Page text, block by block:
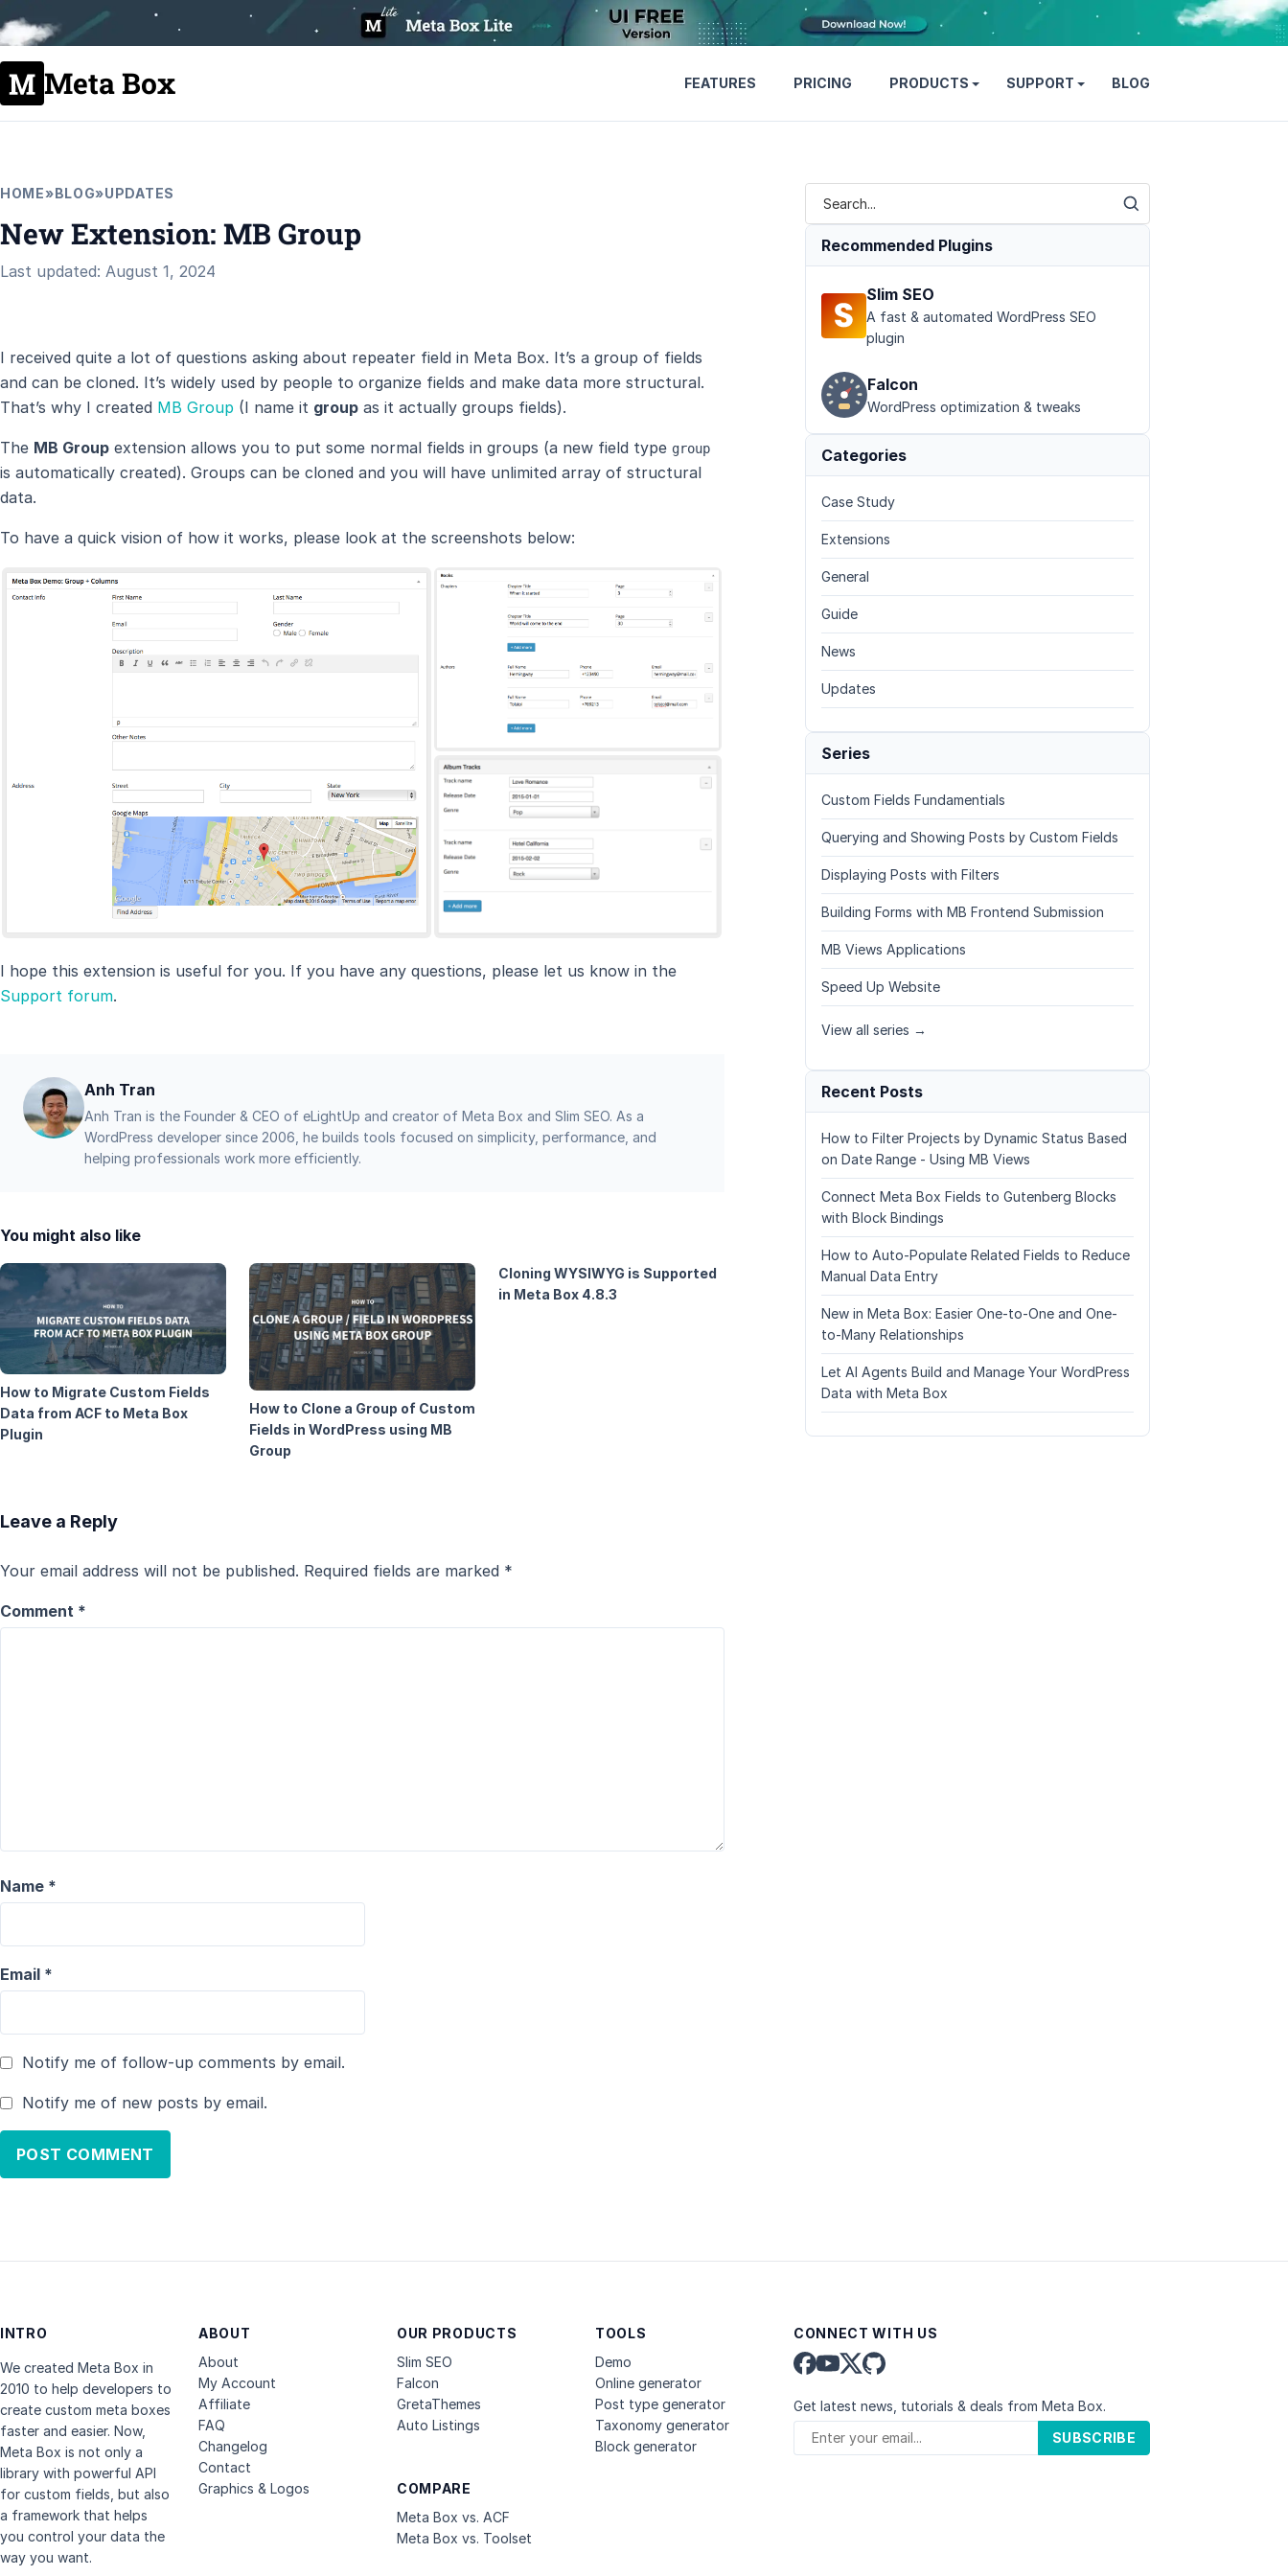
Meta Box FEATURES PRICING PRODUCTS SUPPORT BLOG
HOME»BLOG»UPDATES
New Extension: MB Group
Last updated: August 1, 2024
I received quite a lot of questions asking about repeater field in Meta Box. It’s a group of fields
and can be cloned. It’s widely used by people to organize fields and make data more structural.
That’s why I created MB Group (I name it group as it actually groups fields).
The MB Group extension allows you to put some normal fields in groups (a new field type group
is automatically created). Groups can be cloned and you will have unlimited array of structural
data.
To have a quick vision of how it works, please look at the screenshots below:
I hope this extension is useful for you. If you have any questions, please let us know in the
Support forum.
Anh Tran
Anh Tran is the Founder & CEO of eLightUp and creator of Meta Box and Slim SEO. As a
WordPress developer since 2006, he builds tools focused on simplicity, performance, and
helping professionals work more efficiently.
You might also like
How to Migrate Custom Fields
Data from ACF to Meta Box
Plugin
How to Clone a Group of Custom
Fields in WordPress using MB
Group
Cloning WYSIWYG is Supported
in Meta Box 4.8.3
Leave a Reply
Your email address will not be published. Required fields are marked *
Comment *
Name *
Email *
Notify me of follow-up comments by email.
Notify me of new posts by email.
Recommended Plugins
Slim SEO
A fast & automated WordPress SEO
plugin
Falcon
WordPress optimization & tweaks
Categories
Case Study
Extensions
General
Guide
News
Updates
Series
Custom Fields Fundamentials
Querying and Showing Posts by Custom Fields
Displaying Posts with Filters
Building Forms with MB Frontend Submission
MB Views Applications
Speed Up Website
View all series →
Recent Posts
How to Filter Projects by Dynamic Status Based
on Date Range - Using MB Views
Connect Meta Box Fields to Gutenberg Blocks
with Block Bindings
How to Auto-Populate Related Fields to Reduce
Manual Data Entry
New in Meta Box: Easier One-to-One and One-
to-Many Relationships
Let AI Agents Build and Manage Your WordPress
Data with Meta Box
INTRO
We created Meta Box in
2010 to help developers to
create custom meta boxes
faster and easier. Now,
Meta Box is not only a
library with powerful API
for custom fields, but also
a framework that helps
you control your data the
way you want.
ABOUT
About
My Account
Affiliate
FAQ
Changelog
Contact
Graphics & Logos
OUR PRODUCTS
Slim SEO
Falcon
GretaThemes
Auto Listings
COMPARE
Meta Box vs. ACF
Meta Box vs. Toolset
TOOLS
Demo
Online generator
Post type generator
Taxonomy generator
Block generator
CONNECT WITH US
Get latest news, tutorials & deals from Meta Box.
SUBSCRIBE